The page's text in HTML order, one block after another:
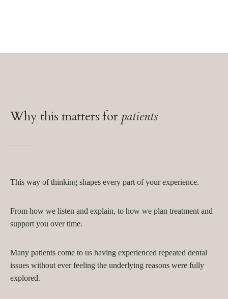
Why this matters for patients
This way of thinking shapes every part of your experience.
From how we listen and explain, to how we plan treatment and
support you over time.
Many patients come to us having experienced repeated dental
issues without ever feeling the underlying reasons were fully
explored.